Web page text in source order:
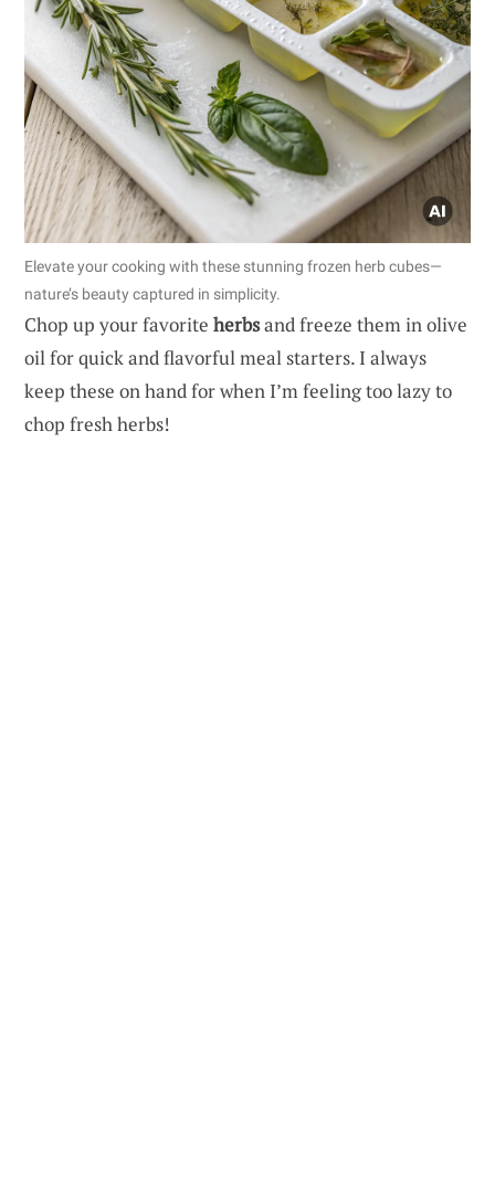
Elevate your cooking with these stunning frozen herb cubes—
nature’s beauty captured in simplicity.
Chop up your favorite herbsand freeze them in olive
oil for quick and flavorful meal starters. I always
keep these on hand for when I’m feeling too lazy to
chop fresh herbs!